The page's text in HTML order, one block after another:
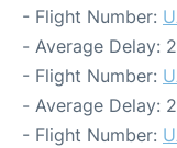
- Flight Number:
- Average Delay:
- Flight Number:
- Average Delay:
- Flight Number: